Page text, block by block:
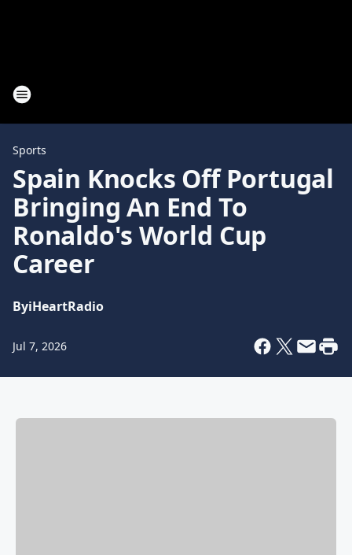
Sports
Spain Knocks Off Portugal
Bringing An End To
Ronaldo's World Cup
Career
ByiHeartRadio
Jul 7, 2026